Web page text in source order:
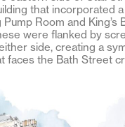
that incorporated
Room and King’s
were flanked by
side, creating a
faces the Bath Street